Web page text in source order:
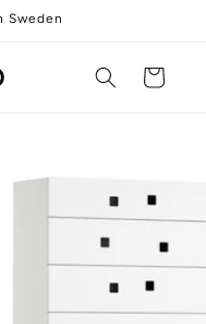
Sweden
Cart